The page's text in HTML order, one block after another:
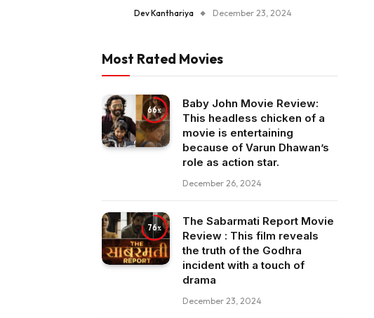
Dev Kanthariya December 23, 2024
Most Rated Movies
66
Baby John Movie Review:
This headless chicken of a
movie is entertaining
because of Varun Dhawan’s
role as action star.
December 26, 2024
76
The Sabarmati Report Movie
Review : This film reveals
the truth of the Godhra
incident with a touch of
drama
December 23, 2024